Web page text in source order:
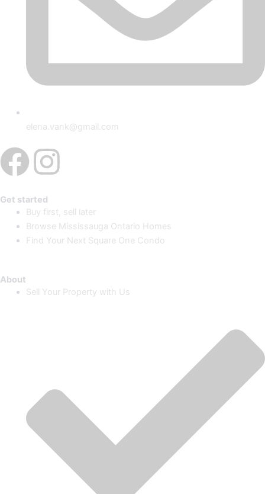
elena.vank@gmail.com
Facebook
Instagram
Get started
Buy first, sell later
Browse Mississauga Ontario Homes
Find Your Next Square One Condo
About
Sell Your Property with Us